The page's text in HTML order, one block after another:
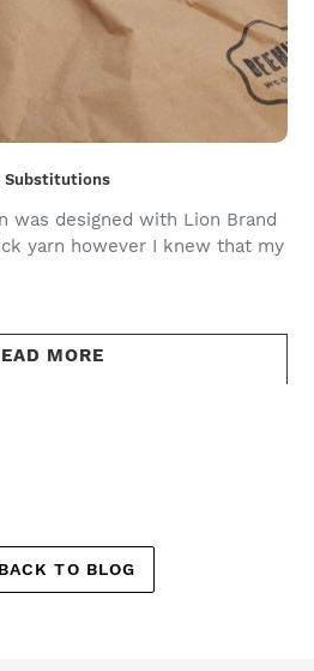
Substitutions
was designed with Lion Brand
yarn however I knew that my
MORE
BACK TO BLOG